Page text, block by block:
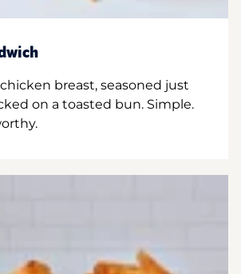
breast, seasoned just
on a toasted bun. Simple.